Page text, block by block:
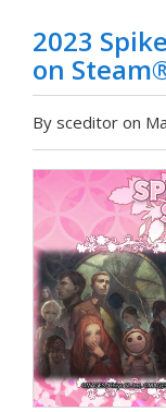
2023
on
By sceditor on